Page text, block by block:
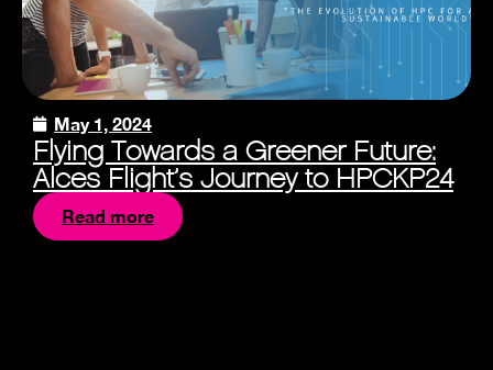
May 1, 2024
Flying Towards a Greener Future:
Alces Flight’s Journey to HPCKP24
Read more